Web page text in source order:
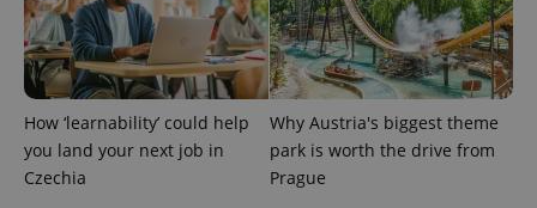
How ‘learnability’ could help
you land your next job in
Czechia
Why Austria's biggest theme
park is worth the drive from
Prague
Name
Provider
/Domain
Expiration Description
_ga
Google
LLC
.expats.cz
1 year 1
month
This cookie
name is
associated
with
Google
Name
Provider
/Domain
Expiration Description
_fbp
Meta
Inc.
3 months
Used by
Facebook to
deliver a